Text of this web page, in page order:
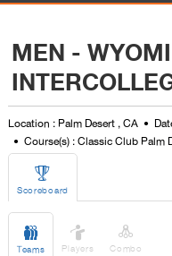
MEN -
Location : Palm Desert , CA
Course(s) : Classic Club Palm

Scoreboard

Teams

Players

Combo